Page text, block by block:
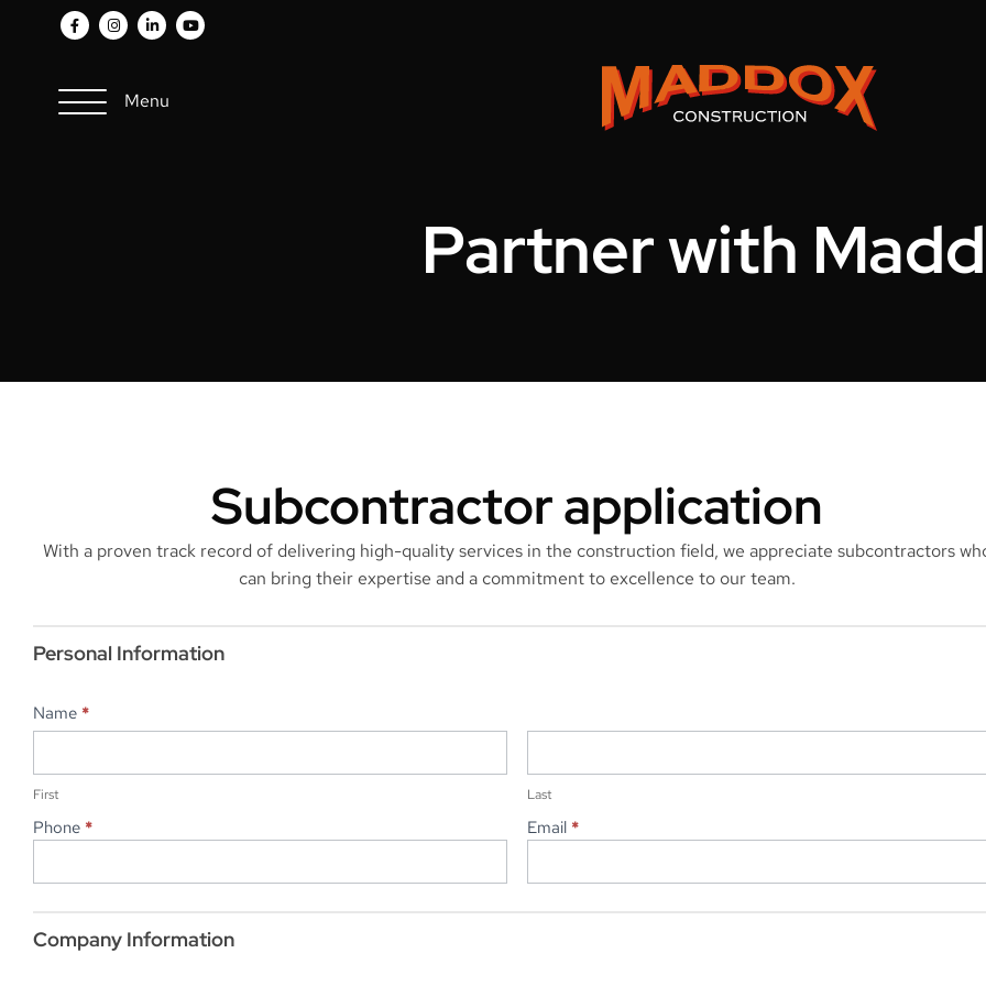
Menu
Partner with
Subcontractor application
With a proven track record of delivering high-quality services in the construction field, we appreciate subcontractors
can bring their expertise and a commitment to excellence to our team.
Application
Personal Information
Name *
First
First
Last
Last
Phone * Email *
Company Information